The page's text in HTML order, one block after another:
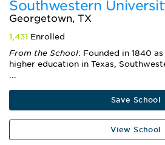
Southwestern
Georgetown, TX
1,431 Enrolled
From the School: Founded in 1840
higher education in Texas,
...
Save School
View School